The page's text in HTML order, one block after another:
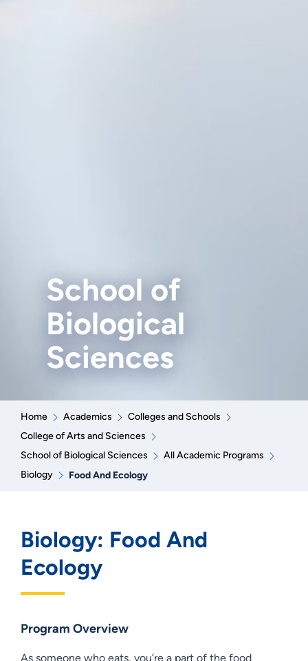
School of
Biological
Sciences
Home Academics
Colleges and Schools
College of Arts and Sciences
School of Biological Sciences
All Academic Programs
Biology
Food And Ecology
Biology: Food And
Ecology
Program Overview
As someone who eats, you’re a part of the food